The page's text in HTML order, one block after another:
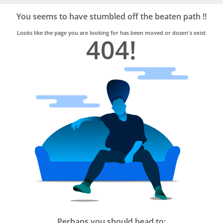
Trusted
Home
Services
You seems to have stumbled off the beaten path !!
Looks like the page you are looking for has been moved or dosen's exist
404!